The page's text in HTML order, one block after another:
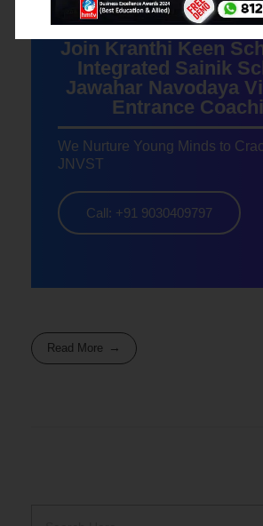
Join Kranthi Keen
Integrated Sainik
Jawahar Navodaya
Entrance
We Nurture Young Minds to
JNVST
Call: +91 9030409797
Read More